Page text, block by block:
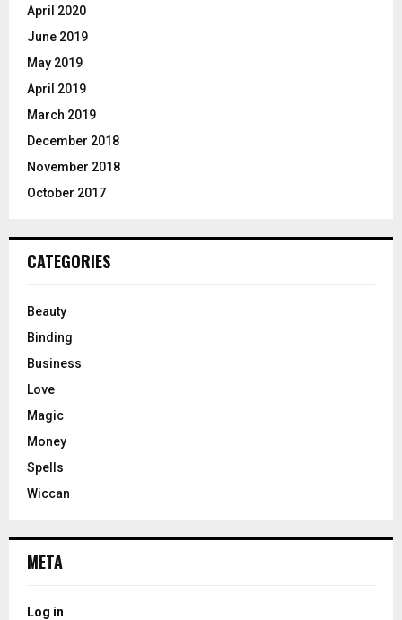
April 2020
June 2019
May 2019
April 2019
March 2019
December 2018
November 2018
October 2017
CATEGORIES
Beauty
Binding
Business
Love
Magic
Money
Spells
Wiccan
META
Log in